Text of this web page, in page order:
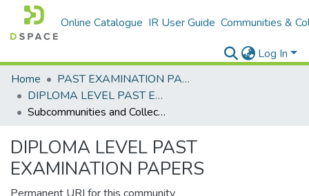
Online Catalogue IR User Guide Communities &
Log In
Home
PAST EXAMINATION PAPERS
DIPLOMA LEVEL PAST EXAMINATION PAPERS
Subcommunities and Collections
DIPLOMA LEVEL PAST
EXAMINATION PAPERS